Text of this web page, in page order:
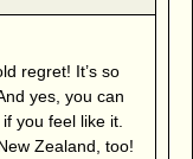
regret! It’s so
yes, you can
you feel like it.
Zealand, too!